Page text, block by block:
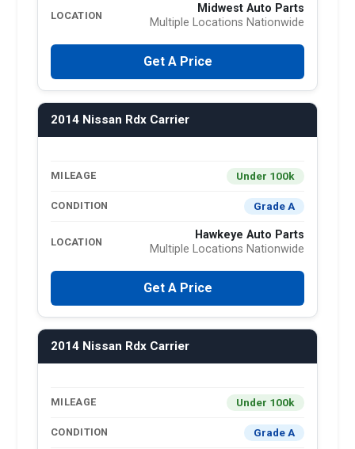
LOCATION
Midwest Auto Parts
Multiple Locations Nationwide
Get A Price
2014 Nissan Rdx Carrier
MILEAGE Under 100k
CONDITION Grade A
LOCATION
Hawkeye Auto Parts
Multiple Locations Nationwide
Get A Price
2014 Nissan Rdx Carrier
MILEAGE Under 100k
CONDITION Grade A